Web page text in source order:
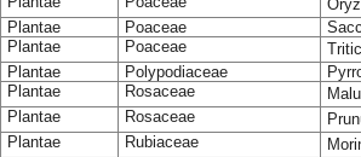
Plantae
Poaceae
Plantae
Poaceae
Plantae
Polypodiaceae
Plantae
Rosaceae
Plantae
Rosaceae
Plantae
Rubiaceae